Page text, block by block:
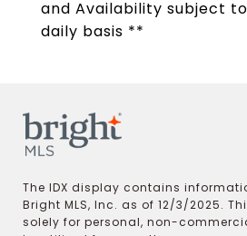
and Availability subject
daily basis **
The IDX display contains
Bright MLS, Inc. as of 12/3/2025.
solely for personal, non-